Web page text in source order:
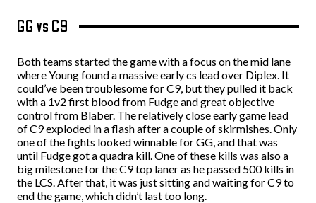
GG vs C9
Both teams started the game with a focus on the mid lane
where Young found a massive early cs lead over Diplex. It
could’ve been troublesome for C9, but they pulled it back
with a 1v2 first blood from Fudge and great objective
control from Blaber. The relatively close early game lead
of C9 exploded in a flash after a couple of skirmishes. Only
one of the fights looked winnable for GG, and that was
until Fudge got a quadra kill. One of these kills was also a
big milestone for the C9 top laner as he passed 500 kills in
the LCS. After that, it was just sitting and waiting for C9 to
end the game, which didn’t last too long.